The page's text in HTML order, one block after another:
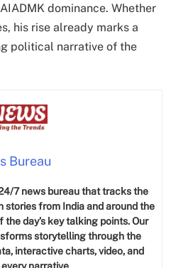
dominance. Whether
his rise already marks a
political narrative of the
Bureau
7 news bureau that tracks the
stories from India and around the
day’s key talking points. Our
storytelling through the
interactive charts, video, and